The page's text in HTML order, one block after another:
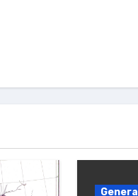
General